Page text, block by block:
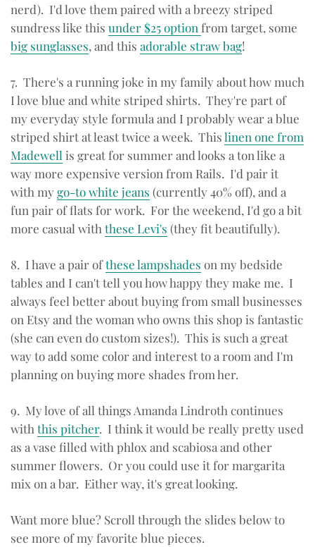
nerd). I'd love them paired with a breezy striped
sundress like this under $25 option from target, some
big sunglasses, and this adorable straw bag!
7. There's a running joke in my family about how much
I love blue and white striped shirts. They're part of
my everyday style formula and I probably wear a blue
striped shirt at least twice a week. Thislinen one from
Madewell is great for summer and looks a ton like a
way more expensive version from Rails. I'd pair it
with mygo-to white jeans (currently 40% off), and a
fun pair of flats for work. For the weekend, I'd go a bit
more casual with these Levi's (they fit beautifully).
8. I have a pair ofthese lampshades on my bedside
tables and I can't tell you how happy they make me. I
always feel better about buying from small businesses
on Etsy and the woman who owns this shop is fantastic
(she can even do custom sizes!). This is such a great
way to add some color and interest to a room and I'm
planning on buying more shades from her.
9. My love of all things Amanda Lindroth continues
with this pitcher. I think it would be really pretty used
as a vase filled with phlox and scabiosa and other
summer flowers. Or you could use it for margarita
mix on a bar. Either way, it's great looking.
Want more blue? Scroll through the slides below to
see more of my favorite blue pieces.